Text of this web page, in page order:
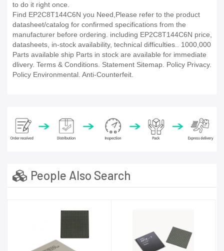
to do it right once.
Find EP2C8T144C6N you Need,Please refer to the product
datasheet/catalog for confirmed specifications from the
manufacturer before ordering. including EP2C8T144C6N price,
datasheets, in-stock availability, technical difficulties.. 1000,000
Parts available ship Parts in stock are available for immediate
dlivery. Terms & Conditions. Statement Sitemap. Policy Privacy.
Policy Environmental. Anti-Counterfeit.
People Also Search